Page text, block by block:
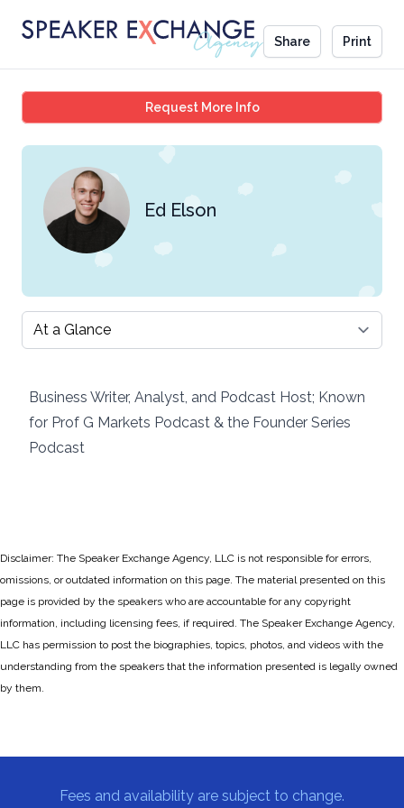
Share Print
Request More InfoEd Elson
Ed Elson
Select a tab
Business Writer, Analyst, and Podcast Host; Known
for Prof G Markets Podcast & the Founder Series
Podcast
Disclaimer: The Speaker Exchange Agency, LLC is not responsible for errors,
omissions, or outdated information on this page. The material presented on this
page is provided by the speakers who are accountable for any copyright
information, including licensing fees, if required. The Speaker Exchange Agency,
LLC has permission to post the biographies, topics, photos, and videos with the
understanding from the speakers that the information presented is legally owned
by them.
Fees and availability are subject to change.